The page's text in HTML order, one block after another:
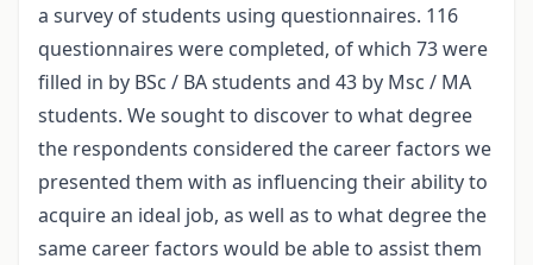
a survey of students using questionnaires. 116
questionnaires were completed, of which 73 were
filled in by BSc / BA students and 43 by Msc / MA
students. We sought to discover to what degree
the respondents considered the career factors we
presented them with as influencing their ability to
acquire an ideal job, as well as to what degree the
same career factors would be able to assist them